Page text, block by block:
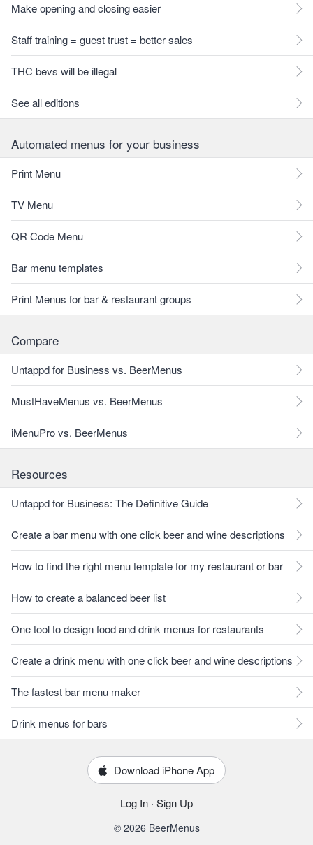
Make opening and closing easier
Staff training = guest trust = better sales
THC bevs will be illegal
See all editions
Automated menus for your business
Print Menu
TV Menu
QR Code Menu
Bar menu templates
Print Menus for bar & restaurant groups
Compare
Untappd for Business vs. BeerMenus
MustHaveMenus vs. BeerMenus
iMenuPro vs. BeerMenus
Resources
Untappd for Business: The Definitive Guide
Create a bar menu with one click beer and wine descriptions
How to find the right menu template for my restaurant or bar
How to create a balanced beer list
One tool to design food and drink menus for restaurants
Create a drink menu with one click beer and wine descriptions
The fastest bar menu maker
Drink menus for bars
Download iPhone App
Log In · Sign Up
© 2026 BeerMenus